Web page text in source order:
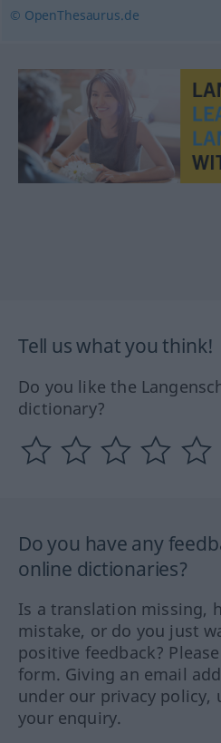
© OpenThesaurus.de
Tell us what you think!
Do you like the
dictionary?
Do you have any
online dictionaries?
Is a translation missing,
mistake, or do you just
positive feedback?
form. Giving an email
under our privacy policy,
your enquiry.